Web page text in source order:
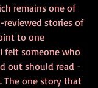
remains one of
reviewed stories of
to one
felt someone who
out should read -
The one story that